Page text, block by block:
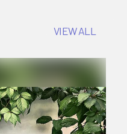
VIEW ALL